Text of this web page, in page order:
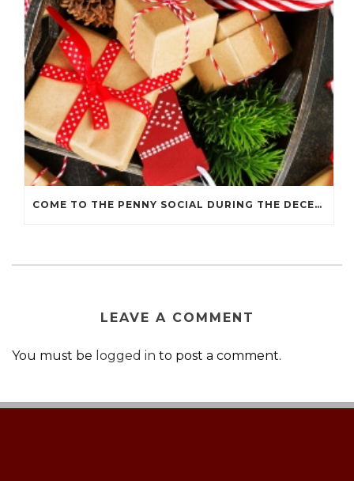
COME TO THE PENNY SOCIAL DURING THE DECEMBER 7 HOLIDAY WALK
LEAVE A COMMENT
You must be logged in to post a comment.